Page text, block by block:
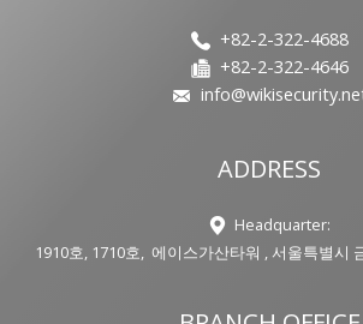
+82-2-322-4688
+82-2-322-4646
ADDRESS
Headquarter:
1910호, 1710호, 에이스가산타워 , 서울특별시